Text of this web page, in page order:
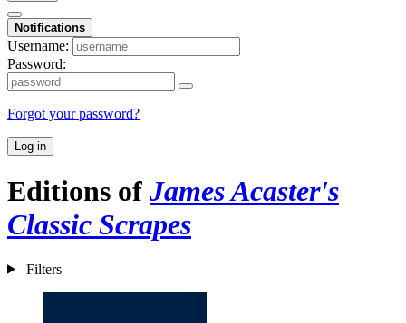
Notifications
Username:
Password:
Forgot your password?
Log in
Editions of James Acaster's
Classic Scrapes
Filters